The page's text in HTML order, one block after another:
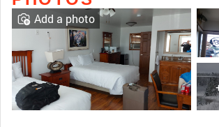
Add a photo